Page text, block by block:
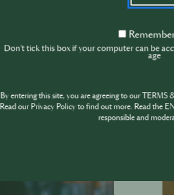
Remember
Don't tick this box if your computer can be
age
By entering this site, you are agreeing to our
Read our Privacy Policy to find out more. Read the
responsible and